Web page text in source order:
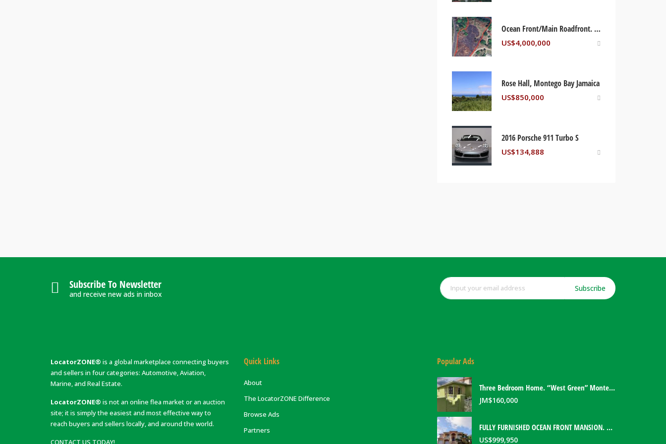
Ocean Front/Main Roadfront. Jamaica Beach St Mary, Jamaica
US$4,000,000
Rose Hall, Montego Bay Jamaica
US$850,000
2016 Porsche 911 Turbo S
US$134,888
Subscribe To Newsletter
and receive new ads in inbox
Subscribe
LocatorZONE® is a global marketplace connecting buyers
and sellers in four categories: Automotive, Aviation,
Marine, and Real Estate.
LocatorZONE® is not an online flea market or an auction
site; it is simply the easiest and most effective way to
reach buyers and sellers locally, and around the world.
CONTACT US TODAY!
Quick Links
About
The LocatorZONE Difference
Browse Ads
Partners
Popular Ads
Three Bedroom Home. “West Green” Montego Bay, Jamaica
JM$160,000
FULLY FURNISHED OCEAN FRONT MANSION. PORT ANTONIO, JAMAICA
US$999,950